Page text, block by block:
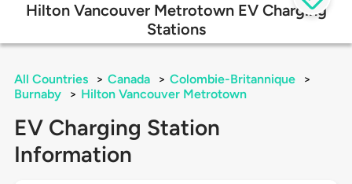
Hilton Vancouver Metrotown EV Charging
Stations
All Countries > Canada > Colombie-Britannique
>
Burnaby
> Hilton Vancouver Metrotown
EV Charging Station
Information